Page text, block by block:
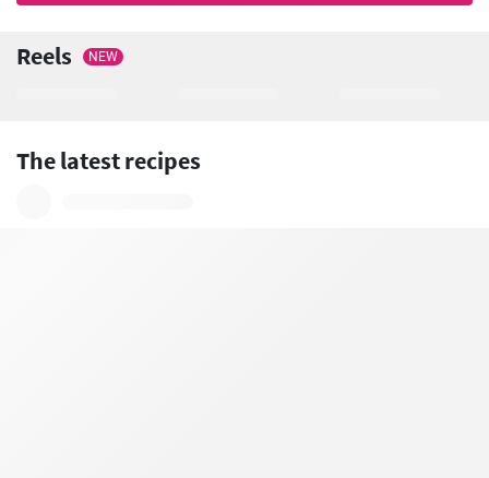
Reels NEW
The latest recipes